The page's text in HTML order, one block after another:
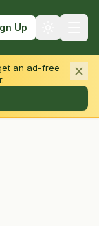
Up
an ad-free